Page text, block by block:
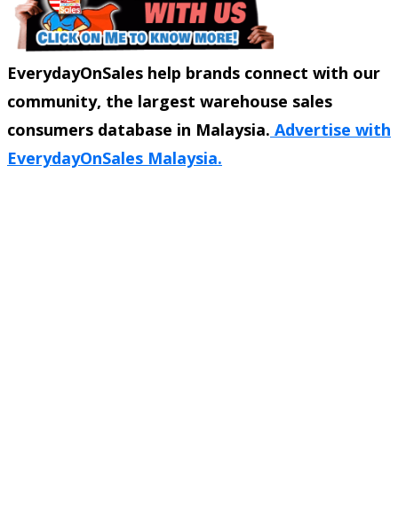
EverydayOnSales help brands connect with our
community, the largest warehouse sales
consumers database in Malaysia. Advertise with
EverydayOnSales Malaysia.